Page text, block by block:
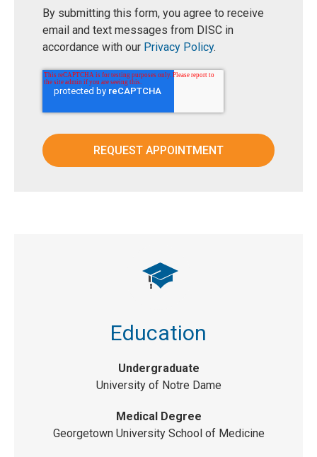
By submitting this form, you agree to receive
email and text messages from DISC in
accordance with our Privacy Policy.
Education
Undergraduate
University of Notre Dame
Medical Degree
Georgetown University School of Medicine